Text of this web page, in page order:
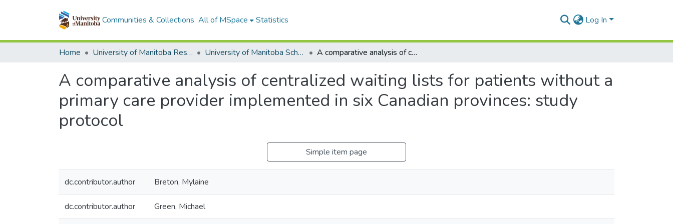
Communities & Collections All of MSpace Statistics Log In
Home University of Manitoba Researchers University of Manitoba Scholarship A comparative analysis of centralized waiting lists for patients without a primary care provider implemented in six Canadian provinces: study protocol
A comparative analysis of centralized waiting lists for patients without a
primary care provider implemented in six Canadian provinces: study
protocol
Simple item page
dc.contributor.author Breton, Mylaine
dc.contributor.author Green, Michael